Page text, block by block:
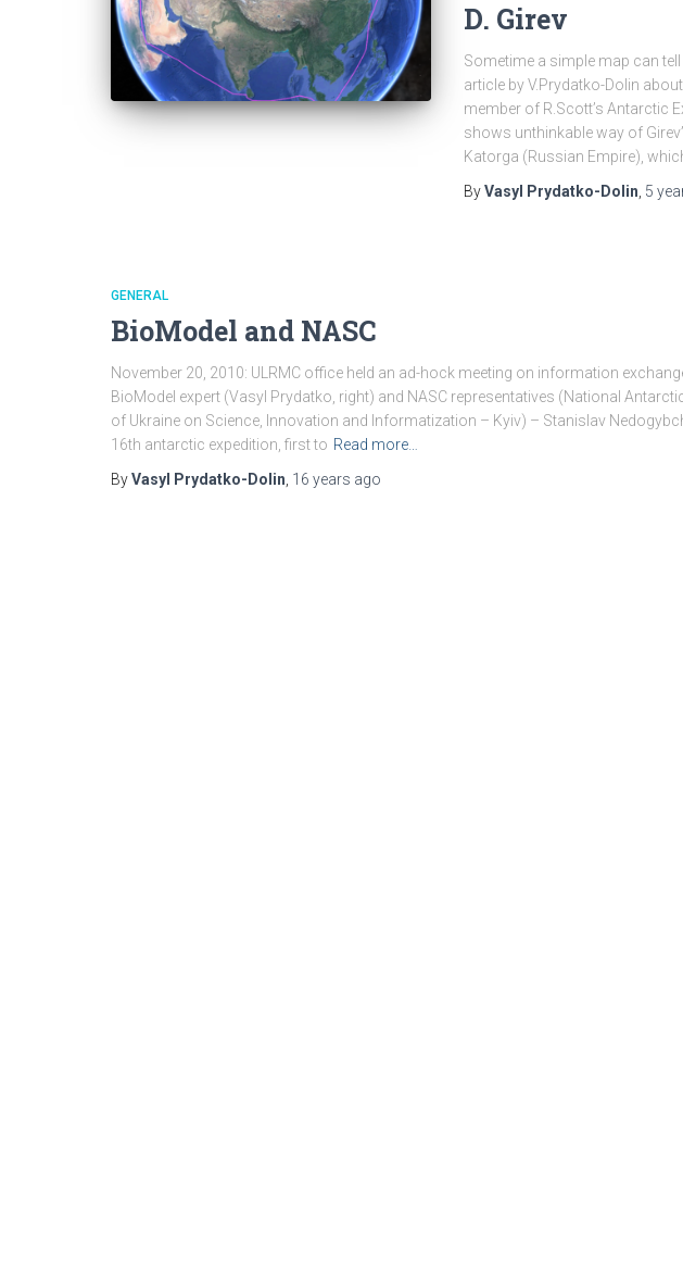
D. Girev
Sometime a simple map can
article by V.Prydatko-Dolin
member of R.Scott’s Antarctic
shows unthinkable way of
Katorga (Russian Empire),
ByVasyl Prydatko-Dolin 5
GENERAL
BioModel and NASC
November 20, 2010: ULRMC office held an ad-hock meeting on information
BioModel expert (Vasyl Prydatko, right) and NASC representatives (National
of Ukraine on Science, Innovation and Informatization – Kyiv) – Stanislav
16th antarctic expedition, first to Read more…
ByVasyl Prydatko-Dolin 16 years ago